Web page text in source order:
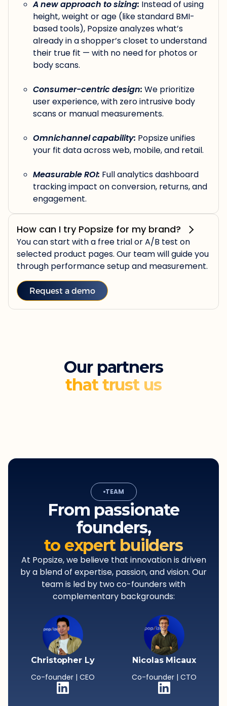
A new approach to sizing: Instead of using
height, weight or age (like standard BMI-
based tools), Popsize analyzes what’s
already in a shopper’s closet to understand
their true fit — with no need for photos or
body scans.
Consumer-centric design: We prioritize
user experience, with zero intrusive body
scans or manual measurements.
Omnichannel capability: Popsize unifies
your fit data across web, mobile, and retail.
Measurable ROI: Full analytics dashboard
tracking impact on conversion, returns, and
engagement.
How can I try Popsize for my brand?
You can start with a free trial or A/B test on
selected product pages. Our team will guide you
through performance setup and measurement.
Request a demo
Our partners
that trust us
TEAM
From passionate
founders,
to expert builders
At Popsize, we believe that innovation is driven
by a blend of expertise, passion, and vision. Our
team is led by two co-founders with
complementary backgrounds:
Christopher Ly
Co-founder | CEO
Nicolas Micaux
Co-founder | CTO